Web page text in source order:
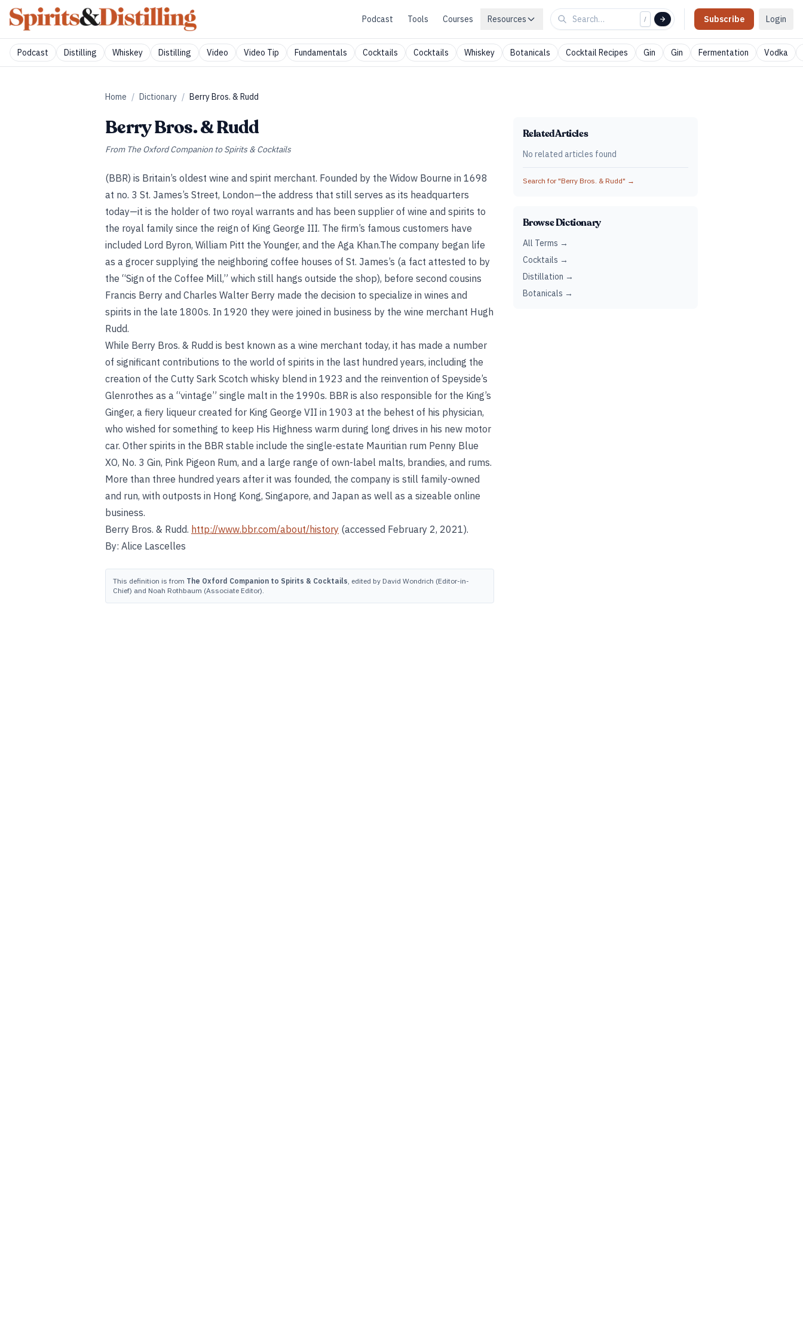
Podcast Tools Courses Resources / Subscribe Login
Podcast Distilling Whiskey Distilling Video Video Tip Fundamentals Cocktails Cocktails Whiskey Botanicals Cocktail Recipes Gin Gin Fermentation Vodka
Home / Dictionary / Berry Bros. & Rudd
Berry Bros. & Rudd
From The Oxford Companion to Spirits & Cocktails
(BBR) is Britain’s oldest wine and spirit merchant. Founded by the Widow Bourne in 1698
at no. 3 St. James’s Street, London—the address that still serves as its headquarters
today—it is the holder of two royal warrants and has been supplier of wine and spirits to
the royal family since the reign of King George III. The firm’s famous customers have
included Lord Byron, William Pitt the Younger, and the Aga Khan.The company began life
as a grocer supplying the neighboring coffee houses of St. James’s (a fact attested to by
the “Sign of the Coffee Mill,” which still hangs outside the shop), before second cousins
Francis Berry and Charles Walter Berry made the decision to specialize in wines and
spirits in the late 1800s. In 1920 they were joined in business by the wine merchant Hugh
Rudd.
While Berry Bros. & Rudd is best known as a wine merchant today, it has made a number
of significant contributions to the world of spirits in the last hundred years, including the
creation of the Cutty Sark Scotch whisky blend in 1923 and the reinvention of Speyside’s
Glenrothes as a “vintage” single malt in the 1990s. BBR is also responsible for the King’s
Ginger, a fiery liqueur created for King George VII in 1903 at the behest of his physician,
who wished for something to keep His Highness warm during long drives in his new motor
car. Other spirits in the BBR stable include the single-estate Mauritian rum Penny Blue
XO, No. 3 Gin, Pink Pigeon Rum, and a large range of own-label malts, brandies, and rums.
More than three hundred years after it was founded, the company is still family-owned
and run, with outposts in Hong Kong, Singapore, and Japan as well as a sizeable online
business.
Berry Bros. & Rudd. http://www.bbr.com/about/history (accessed February 2, 2021).
By: Alice Lascelles
This definition is from The Oxford Companion to Spirits & Cocktails, edited by David Wondrich (Editor-in-
Chief) and Noah Rothbaum (Associate Editor).
Related Articles
No related articles found
Search for "Berry Bros. & Rudd" →
Browse Dictionary
All Terms →
Cocktails →
Distillation →
Botanicals →